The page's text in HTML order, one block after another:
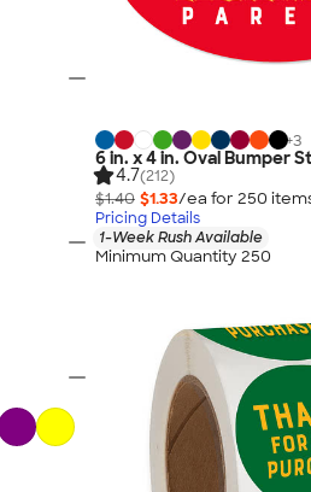
+3
6 in. x 4 in. Oval Bumper
4.7(212)
$1.40 $1.33/ea for 250 item
Pricing Details
1-Week Rush Available
Minimum Quantity 250